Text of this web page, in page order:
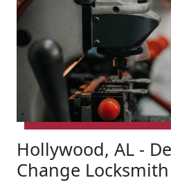
Hollywood, AL -
Change